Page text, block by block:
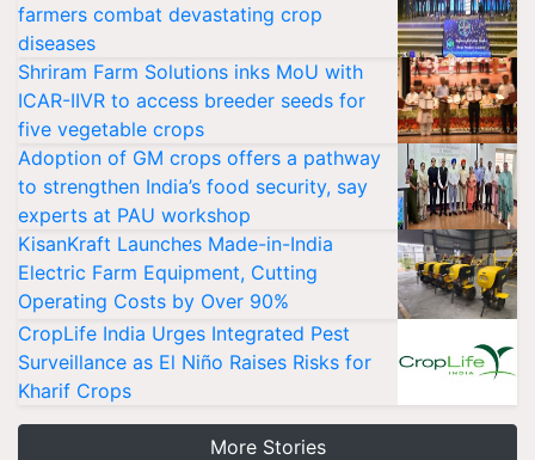
farmers combat devastating crop
diseases
Shriram Farm Solutions inks MoU with
ICAR-IIVR to access breeder seeds for
five vegetable crops
Adoption of GM crops offers a pathway
to strengthen India’s food security, say
experts at PAU workshop
KisanKraft Launches Made-in-India
Electric Farm Equipment, Cutting
Operating Costs by Over 90%
CropLife India Urges Integrated Pest
Surveillance as El Niño Raises Risks for
Kharif Crops
More Stories